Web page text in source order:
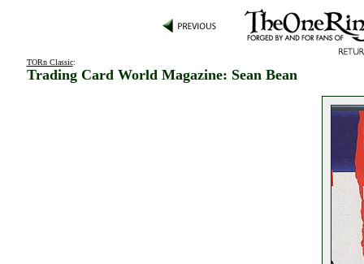
TORn Classic:
Trading Card World Magazine: Sean Bean